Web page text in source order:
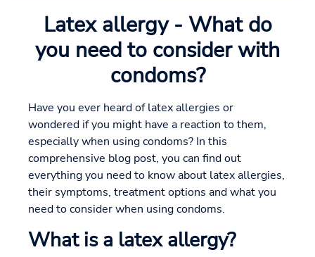
Latex allergy - What do
you need to consider with
condoms?
Have you ever heard of latex allergies or
wondered if you might have a reaction to them,
especially when using condoms? In this
comprehensive blog post, you can find out
everything you need to know about latex allergies,
their symptoms, treatment options and what you
need to consider when using condoms.
What is a latex allergy?